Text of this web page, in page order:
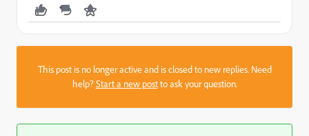
This post is no longer active and is closed to new replies. Need
help?Start a new postto ask your question.